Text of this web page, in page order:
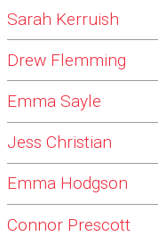
Sarah Kerruish
Drew Flemming
Emma Sayle
Jess Christian
Emma Hodgson
Connor Prescott